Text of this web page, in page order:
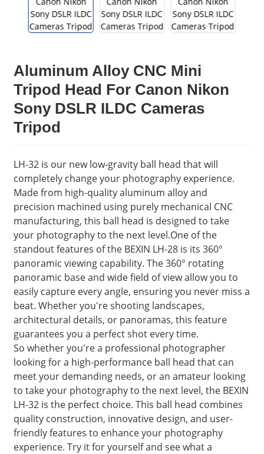
Aluminum Alloy CNC Mini
Tripod Head For Canon Nikon
Sony DSLR ILDC Cameras
Tripod
LH-32 is our new low-gravity ball head that will
completely change your photography experience.
Made from high-quality aluminum alloy and
precision machined using purely mechanical CNC
manufacturing, this ball head is designed to take
your photography to the next level.One of the
standout features of the BEXIN LH-28 is its 360°
panoramic viewing capability. The 360° rotating
panoramic base and wide field of view allow you to
easily capture every angle, ensuring you never miss a
beat. Whether you're shooting landscapes,
architectural details, or panoramas, this feature
guarantees you a perfect shot every time.
So whether you're a professional photographer
looking for a high-performance ball head that can
meet your demanding needs, or an amateur looking
to take your photography to the next level, the BEXIN
LH-32 is the perfect choice. This ball head combines
quality construction, innovative design, and user-
friendly features to enhance your photography
experience. Try it for yourself and see what a